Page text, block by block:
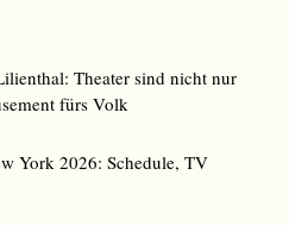
Theater sind nicht nur
fürs Volk
York 2026: Schedule, TV